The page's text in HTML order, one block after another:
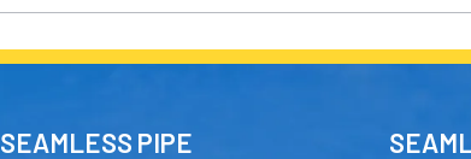
SEAMLESS PIPE